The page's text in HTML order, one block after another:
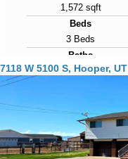
1,572 sqft
Beds
3 Beds
Baths
2 Baths
Days on Market
14
7118 W 5100 S, Hooper, UT